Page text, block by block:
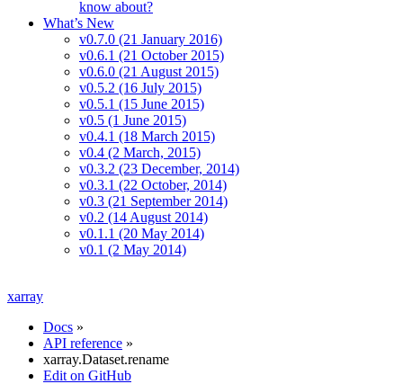
know about?
What’s New
v0.7.0 (21 January 2016)
v0.6.1 (21 October 2015)
v0.6.0 (21 August 2015)
v0.5.2 (16 July 2015)
v0.5.1 (15 June 2015)
v0.5 (1 June 2015)
v0.4.1 (18 March 2015)
v0.4 (2 March, 2015)
v0.3.2 (23 December, 2014)
v0.3.1 (22 October, 2014)
v0.3 (21 September 2014)
v0.2 (14 August 2014)
v0.1.1 (20 May 2014)
v0.1 (2 May 2014)
xarray
Docs »
API reference »
xarray.Dataset.rename
Edit on GitHub